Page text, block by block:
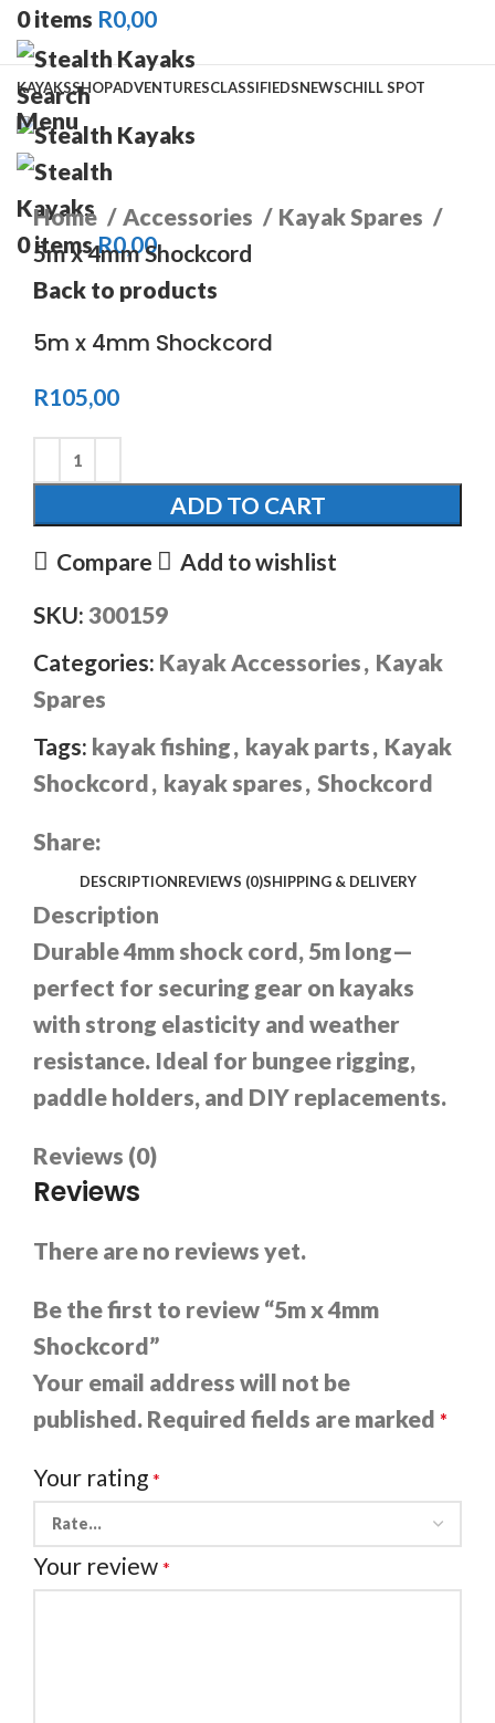
0items R0,00
Search
0itemsR0,00
KAYAKSSHOPADVENTURESCLASSIFIEDSNEWSCHILL SPOT
Menu
Click to enlarge
Home
Accessories
Kayak Spares
5m x 4mm Shockcord
Back to products
5m x 4mm Shockcord
R105,00
ADD TO CART
Compare
Add to wishlist
SKU: 300159
Categories: Kayak Accessories, Kayak
Spares
Tags: kayak fishing, kayak parts, Kayak
Shockcord, kayak spares, Shockcord
Share:
DESCRIPTIONREVIEWS (0)SHIPPING & DELIVERY
Description
Durable 4mm shock cord, 5m long—
perfect for securing gear on kayaks
with strong elasticity and weather
resistance. Ideal for bungee rigging,
paddle holders, and DIY replacements.
Reviews (0)
Reviews
There are no reviews yet.
Be the first to review “5m x 4mm
Shockcord”
Your email address will not be
published. Required fields are marked *
Your rating *
Your review *